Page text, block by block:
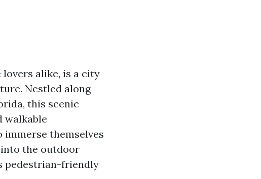
alike, is a city
Nestled along
this scenic
walkable
themselves
the outdoor
pedestrian-friendly